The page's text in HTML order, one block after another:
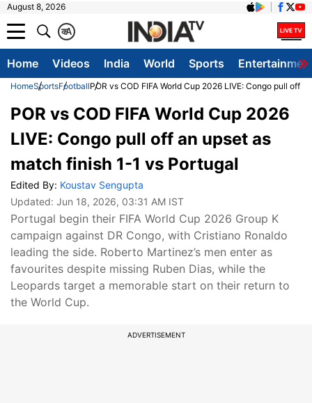
August 8, 2026
A
क
Home Videos India World Sports
HomeSportsFootballPOR vs COD FIFA World Cup 2026 LIVE: Congo pull off
POR vs COD FIFA World Cup 2026
LIVE: Congo pull off an upset as
match finish 1-1 vs Portugal
Edited By: Koustav Sengupta
Updated: Jun 18, 2026, 03:31 AM IST
Portugal begin their FIFA World Cup 2026 Group K
campaign against DR Congo, with Cristiano Ronaldo
leading the side. Roberto Martinez’s men enter as
favourites despite missing Ruben Dias, while the
Leopards target a memorable start on their return to
the World Cup.
ADVERTISEMENT